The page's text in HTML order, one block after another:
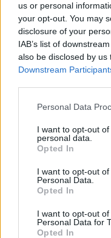
us or personal
your opt-out. You may
disclosure of your
IAB’s list of
also be disclosed by
Downstream
Personal Data
I want to opt-out
personal data.
Opted In
I want to opt-out
Personal Data.
Opted In
I want to opt-out
Personal Data for
Opted In